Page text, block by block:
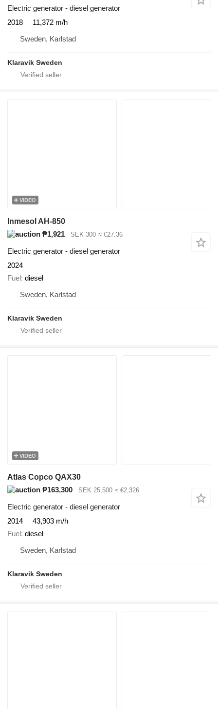
Electric generator - diesel generator
2018
11,372 m/h
Sweden, Karlstad
Klaravik Sweden
VIDEO
Inmesol AH-850
₱1,921
SEK 300 ≈ €27.36
Electric generator - diesel generator
2024
Fuel diesel
Sweden, Karlstad
Klaravik Sweden
VIDEO
Atlas Copco QAX30
₱163,300
SEK 25,500 ≈ €2,326
Electric generator - diesel generator
2014
43,903 m/h
Fuel diesel
Sweden, Karlstad
Klaravik Sweden